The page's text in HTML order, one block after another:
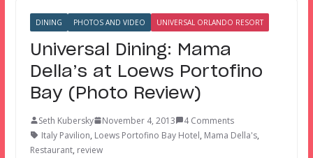
DINING PHOTOS AND VIDEO UNIVERSAL ORLANDO RESORT
Universal Dining: Mama
Della’s at Loews Portofino
Bay (Photo Review)
Seth Kubersky November 4, 2013
4 Comments
Italy Pavilion, Loews Portofino Bay Hotel, Mama Della's,
Restaurant, review